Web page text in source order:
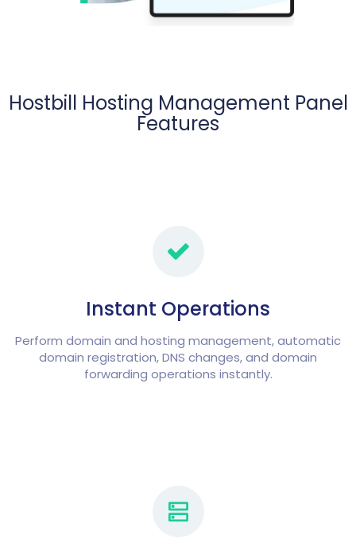
Hostbill Hosting Management Panel
Features
Instant Operations
Perform domain and hosting management, automatic
domain registration, DNS changes, and domain
forwarding operations instantly.